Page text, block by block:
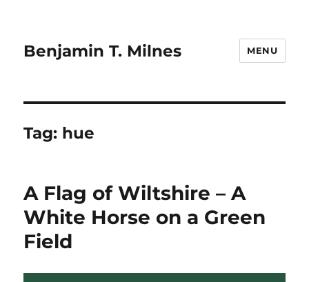
Benjamin T. Milnes MENU
Tag: hue
A Flag of Wiltshire – A
White Horse on a Green
Field